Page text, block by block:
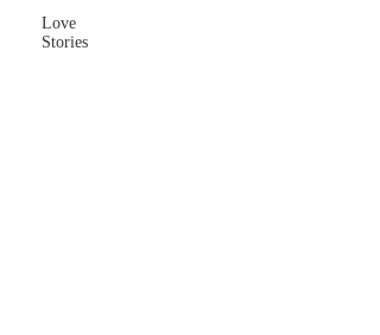
Love
Stories